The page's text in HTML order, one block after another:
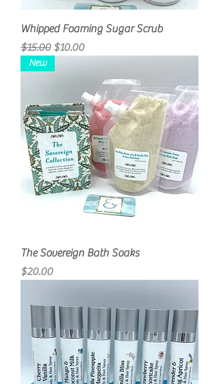
Whipped Foaming Sugar Scrub
Regular Price
$15.00 Sale Price
$10.00
New
The Sovereign Bath Soaks
Price
$20.00